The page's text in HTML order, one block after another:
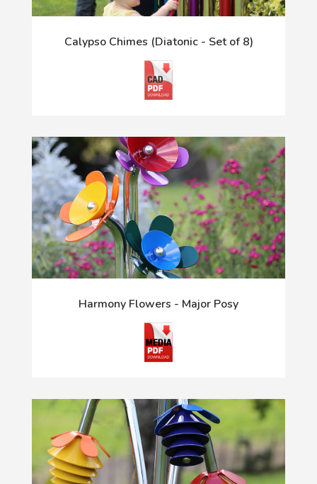
Calypso Chimes (Diatonic - Set of 8)
Harmony Flowers - Major Posy